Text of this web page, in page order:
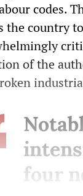
codes.
the country
of the
four